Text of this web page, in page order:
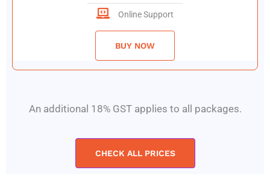
Online Support
BUY NOW
An additional 18% GST applies to all packages.
CHECK ALL PRICES